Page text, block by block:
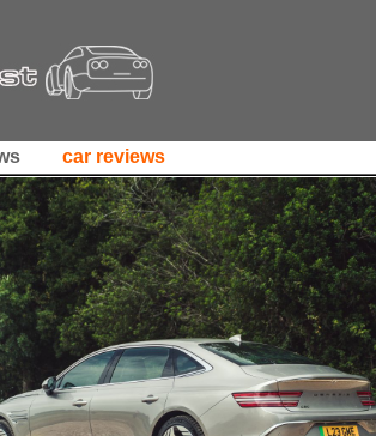
car reviews